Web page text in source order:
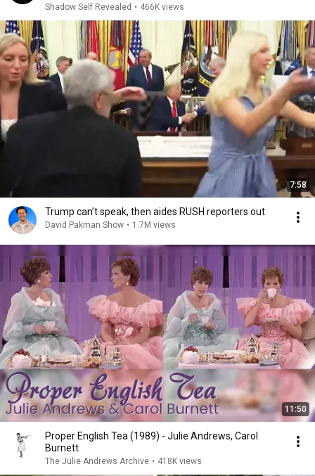
Shadow Self Revealed • 466K views
7:58
Trump can’t speak, then aides RUSH reporters out
David Pakman Show • 1.7M views
11:50
Proper English Tea (1989) - Julie Andrews, Carol
Burnett
The Julie Andrews Archive • 418K views